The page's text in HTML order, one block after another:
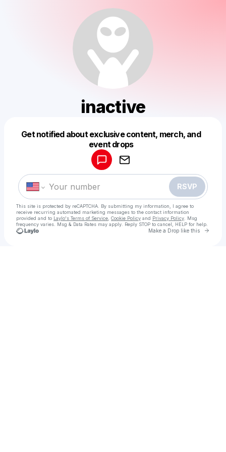
inactive
Get notified about exclusive content, merch, and
event drops
RSVP
This site is protected by reCAPTCHA. By submitting my information, I agree to
receive recurring automated marketing messages to the contact information
provided and to Laylo's Terms of Service Cookie Policy and Privacy Policy . Msg
frequency varies. Msg & Data Rates may apply. Reply STOP to cancel, HELP for help.
Make a Drop like this Go
Make a drop like this